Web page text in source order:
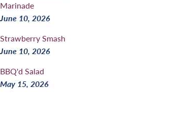
Marinade
June 10, 2026
Strawberry Smash
June 10, 2026
BBQ'd Salad
May 15, 2026